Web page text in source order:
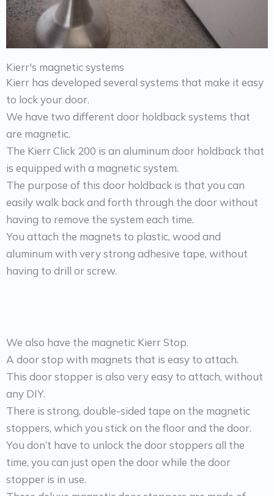
Kierr's magnetic systems
Kierr has developed several systems that make it easy
to lock your door.
We have two different door holdback systems that
are magnetic.
The Kierr Click 200 is an aluminum door holdback that
is equipped with a magnetic system.
The purpose of this door holdback is that you can
easily walk back and forth through the door without
having to remove the system each time.
You attach the magnets to plastic, wood and
aluminum with very strong adhesive tape, without
having to drill or screw.
We also have the magnetic Kierr Stop.
A door stop with magnets that is easy to attach.
This door stopper is also very easy to attach, without
any DIY.
There is strong, double-sided tape on the magnetic
stoppers, which you stick on the floor and the door.
You don’t have to unlock the door stoppers all the
time, you can just open the door while the door
stopper is in use.